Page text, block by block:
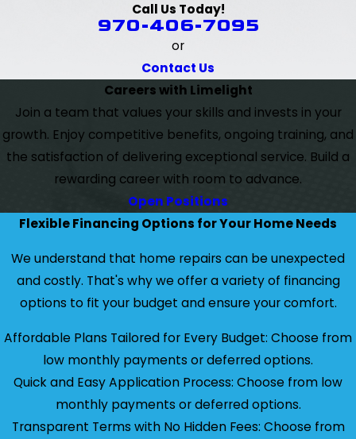
Call Us Today!
970-406-7095
or
Contact Us
Careers with Limelight
Join a team that values your skills and invests in your
growth. Enjoy competitive benefits, ongoing training, and
the satisfaction of delivering exceptional service. Build a
rewarding career with room to advance.
Open Positions
Flexible Financing Options for Your Home Needs
We understand that home repairs can be unexpected
and costly. That's why we offer a variety of financing
options to fit your budget and ensure your comfort.
Affordable Plans Tailored for Every Budget: Choose from
low monthly payments or deferred options.
Quick and Easy Application Process: Choose from low
monthly payments or deferred options.
Transparent Terms with No Hidden Fees: Choose from